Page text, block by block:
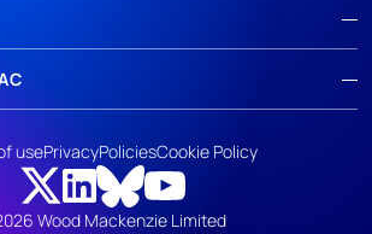
Wood Mackenzie Limited
usePrivacyPoliciesCookie Policy